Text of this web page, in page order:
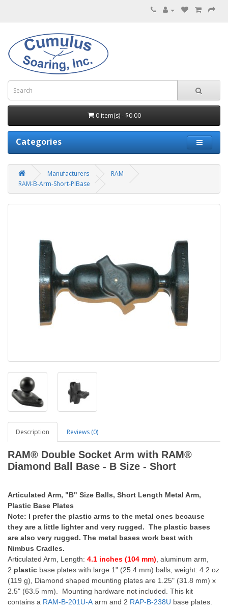
0 item(s) - $0.00
Categories
Manufacturers
RAM
RAM-B-Arm-Short-PlBase
Description Reviews (0)
RAM® Double Socket Arm with RAM®
Diamond Ball Base - B Size - Short
Articulated Arm, "B" Size Balls, Short Length Metal Arm,
Plastic Base Plates
Note: I prefer the plastic arms to the metal ones because
they are a little lighter and very rugged. The plastic bases
are also very rugged. The metal bases work best with
Nimbus Cradles.
Articulated Arm, Length: 4.1 inches (104 mm) , aluminum arm,
2 plastic base plates with large 1" (25.4 mm) balls, weight: 4.2 oz
(119 g), Diamond shaped mounting plates are 1.25" (31.8 mm) x
2.5" (63.5 mm). Mounting hardware not included. This kit
contains a RAM-B-201U-A arm and 2 RAP-B-238U base plates.